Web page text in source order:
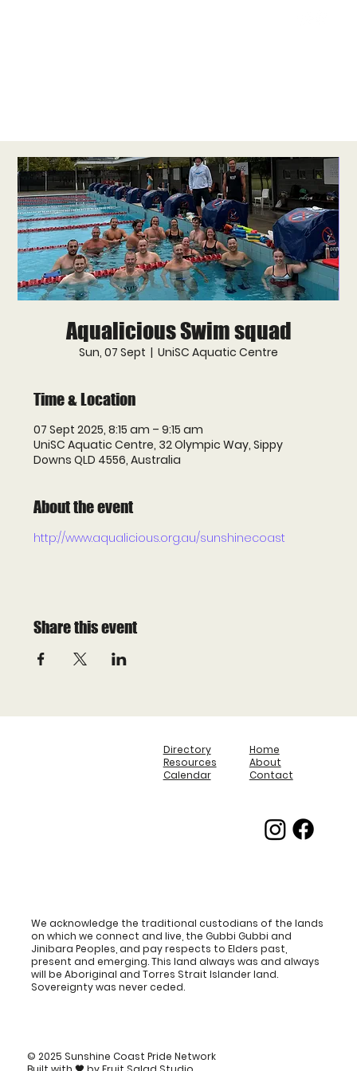
Aqualicious Swim squad
Sun, 07 Sept
  |
UniSC Aquatic Centre
Time & Location
07 Sept 2025, 8:15 am – 9:15 am
UniSC Aquatic Centre, 32 Olympic Way, Sippy
Downs QLD 4556, Australia
About the event
http://www.aqualicious.org.au/sunshinecoast
Share this event
Directory
Resources
Calendar
Home
About
Contact
We acknowledge the traditional custodians of the lands
on which we connect and live, the Gubbi Gubbi and
Jinibara Peoples, and pay respects to Elders past,
present and emerging. This land always was and always
will be Aboriginal and Torres Strait Islander land.
Sovereignty was never ceded.
© 2025 Sunshine Coast Pride Network